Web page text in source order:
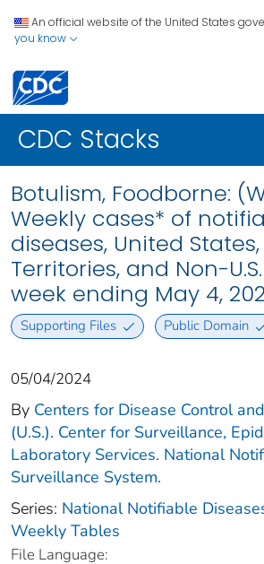
An official website of the United States
you know
CDC Stacks
Botulism, Foodborne:
Weekly cases* of
diseases, United States,
Territories, and Non-
week ending May 4,
Supporting Files Public Domain
05/04/2024
By Centers for Disease Control
(U.S.). Center for Surveillance,
Laboratory Services. National
Surveillance System.
Series: National Notifiable
Weekly Tables
File Language: